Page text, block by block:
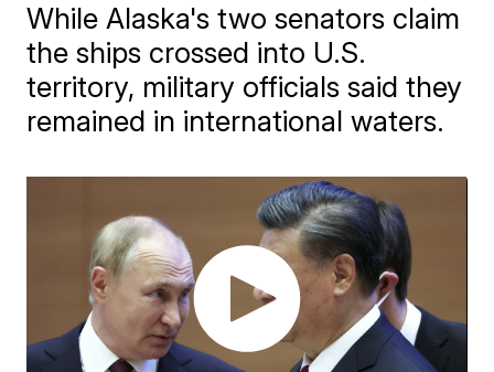
While Alaska's two senators claim
the ships crossed into U.S.
territory, military officials said they
remained in international waters.